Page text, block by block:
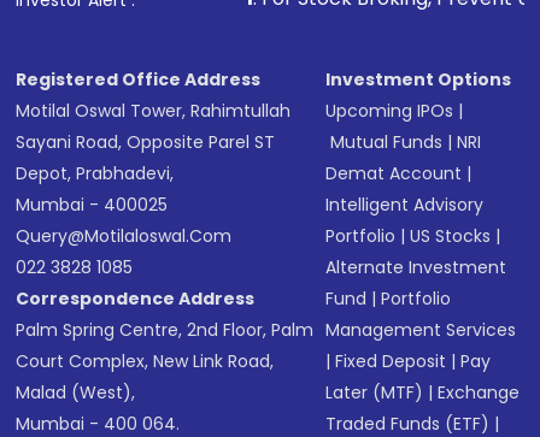
Registered Office Address
Motilal Oswal Tower, Rahimtullah
Sayani Road, Opposite Parel ST
Depot, Prabhadevi,
Mumbai - 400025
Query@motilaloswal.com
022 3828 1085
Correspondence Address
Palm Spring Centre, 2nd Floor, Palm
Court Complex, New Link Road,
Malad (West),
Mumbai - 400 064.
Investment Options
Upcoming IPOs |
Mutual Funds |NRI
Demat Account |
Intelligent Advisory
Portfolio |US Stocks |
Alternate Investment
Fund |Portfolio
Management Services
|Fixed Deposit |Pay
Later (MTF) |Exchange
Traded Funds (ETF) |